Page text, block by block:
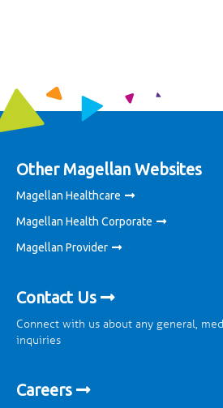
Other Magellan Websites
Magellan Healthcare
Magellan Health Corporate
Magellan Provider
Contact Us
Connect with us about any general,
inquiries
Careers